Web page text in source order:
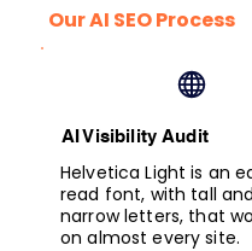
Our AI SEO Process
AI Visibility Audit
Helvetica Light is an
read font, with tall and
narrow letters, that
on almost every site.